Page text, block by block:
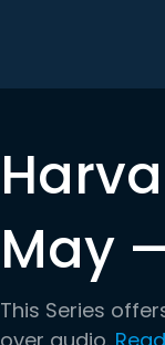
May
This Series